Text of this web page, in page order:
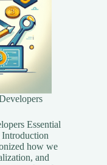
Essential
how we
and